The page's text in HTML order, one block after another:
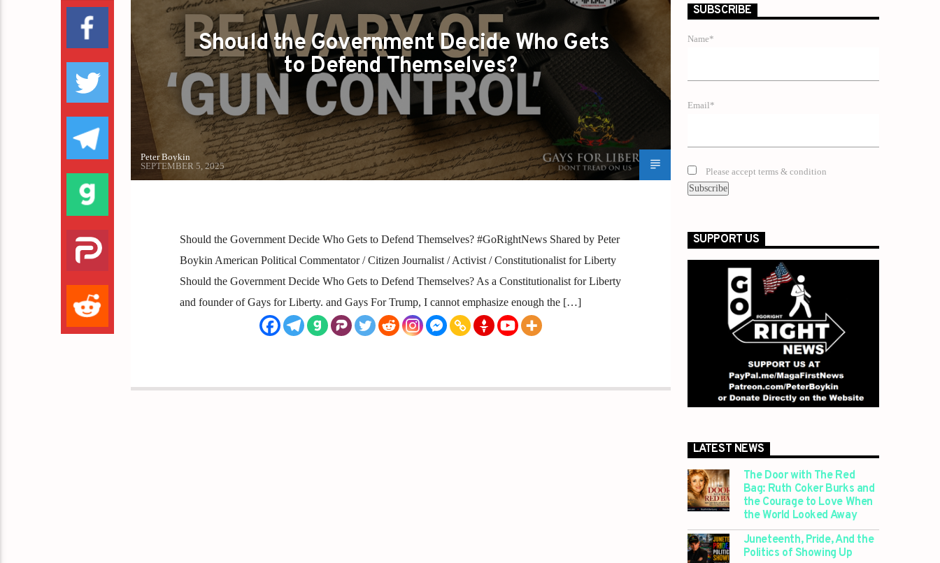
Should the Government Decide Who Gets
to Defend Themselves?
Peter Boykin
SEPTEMBER 5, 2025
Should the Government Decide Who Gets to Defend Themselves? #GoRightNews Shared by Peter
Boykin American Political Commentator / Citizen Journalist / Activist / Constitutionalist for Liberty
Should the Government Decide Who Gets to Defend Themselves? As a Constitutionalist for Liberty
and founder of Gays for Liberty. and Gays For Trump, I cannot emphasize enough the […]
SUBSCRIBE
Name*
Email*
Please accept terms & condition
SUPPORT US
LATEST NEWS
The Door with The Red
Bag: Ruth Coker Burks and
the Courage to Love When
the World Looked Away
Juneteenth, Pride, And the
Politics of Showing Up